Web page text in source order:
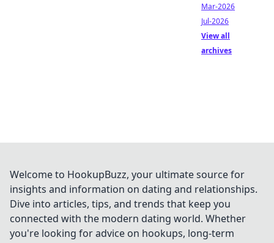
Mar-2026
Jul-2026
View all
archives
Welcome to HookupBuzz, your ultimate source for
insights and information on dating and relationships.
Dive into articles, tips, and trends that keep you
connected with the modern dating world. Whether
you're looking for advice on hookups, long-term